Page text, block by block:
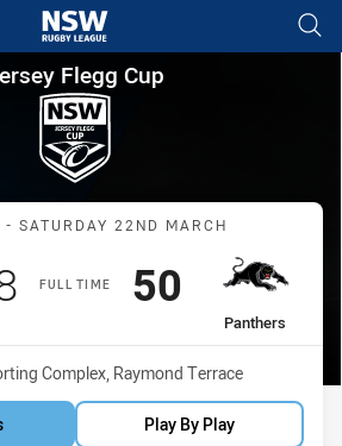
tab for page content
Cup Round 3
Flegg Cup
Match: Knights vs
- SATURDAY 22ND MARCH
FULL TIME
points
away Team
Panthers
Scored
50 points
Complex, Raymond Terrace
Play By Play